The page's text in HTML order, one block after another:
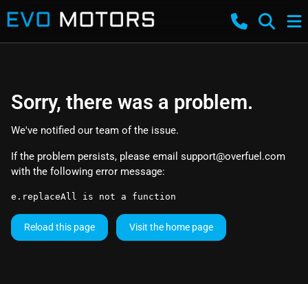
Sorry, there was a problem.
We've notified our team of the issue.
If the problem persists, please email support@overfuel.com
with the following error message:
e.replaceAll is not a function
Reload this page Visit the home page